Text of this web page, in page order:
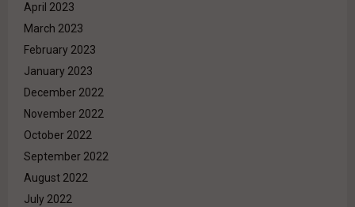
April 2023
March 2023
February 2023
January 2023
December 2022
November 2022
October 2022
September 2022
August 2022
July 2022